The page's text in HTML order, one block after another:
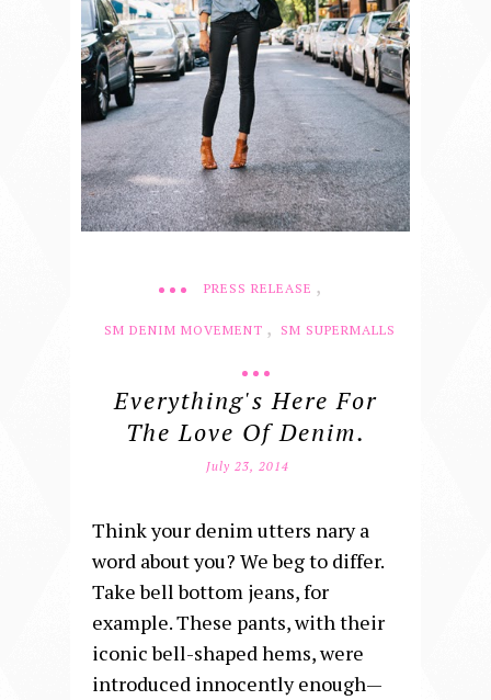
PRESS RELEASE ,
SM DENIM MOVEMENT , SM SUPERMALLS
Everything's Here For
The Love Of Denim.
July 23, 2014
Think your denim utters nary a
word about you? We beg to differ.
Take bell bottom jeans, for
example. These pants, with their
iconic bell-shaped hems, were
introduced innocently enough—